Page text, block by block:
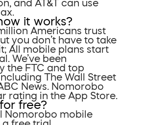
and AT&T can use
it works?
Americans trust
you don’t have to take
All mobile plans start
We’ve been
the FTC and top
The Wall Street
News. Nomorobo
rating in the App Store.
free?
Nomorobo mobile